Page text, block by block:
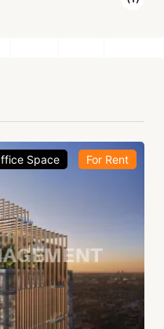
Space For Rent